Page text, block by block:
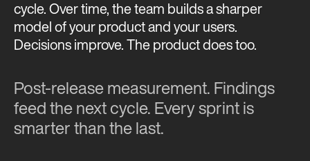
cycle. Over time, the team builds a sharper
model of your product and your users.
Decisions improve. The product does too.
Post-release measurement. Findings
feed the next cycle. Every sprint is
smarter than the last.